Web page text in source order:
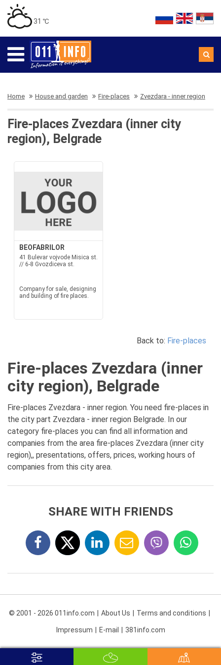
31 ℃
Home House and garden Fire-places Zvezdara - inner region
Fire-places Zvezdara (inner city
region), Belgrade
BEOFABRILOR
41 Bulevar vojvode Misica st.
// 6-8 Gvozdiceva st.
Company for sale, designing
and building of fire places.
Back to: Fire-places
Fire-places Zvezdara (inner
city region), Belgrade
Fire-places Zvezdara - inner region. You need fire-places in
the city part Zvezdara - inner region Belgrade. In our
category fire-places you can find all information and
companies from the area fire-places Zvezdara (inner city
region),, presentations, offers, prices, working hours of
companies from this city area.
SHARE WITH FRIENDS
© 2001 - 2026 011info.com About Us Terms and conditions
Impressum E-mail 381info.com